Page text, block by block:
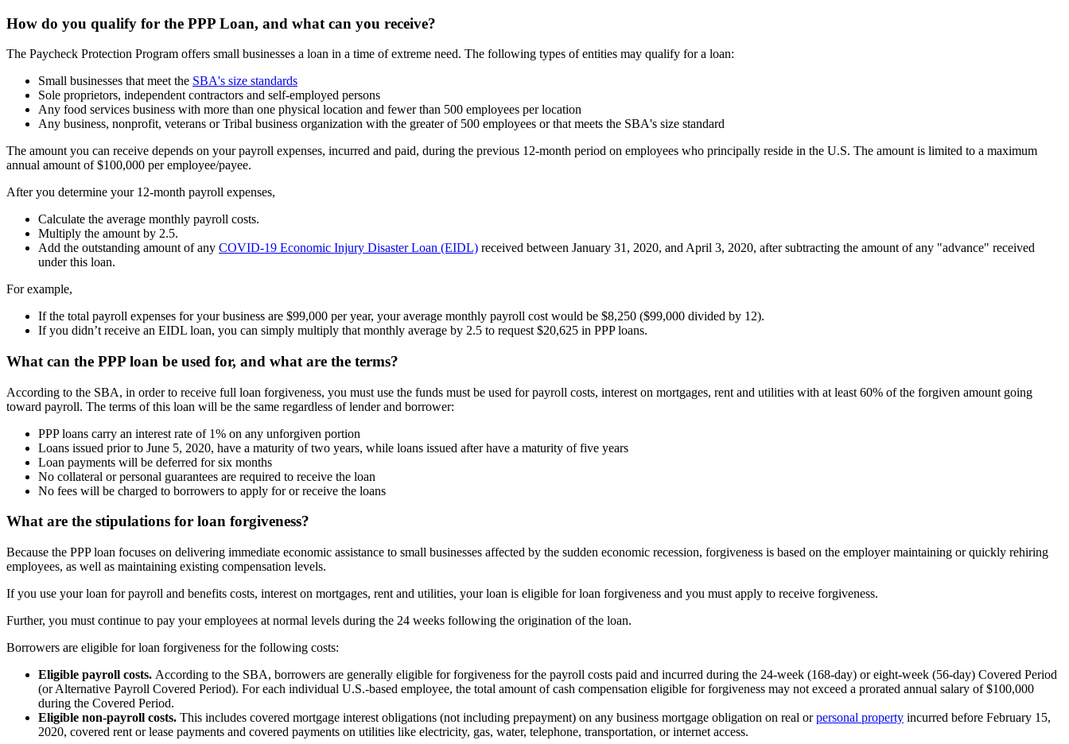
How do you qualify for the PPP Loan, and what can you receive?
The Paycheck Protection Program offers small businesses a loan in a time of extreme need. The following types of entities may qualify for a loan:
Small businesses that meet the SBA's size standards
Sole proprietors, independent contractors and self-employed persons
Any food services business with more than one physical location and fewer than 500 employees per location
Any business, nonprofit, veterans or Tribal business organization with the greater of 500 employees or that meets the SBA's size standard
The amount you can receive depends on your payroll expenses, incurred and paid, during the previous 12-month period on employees who principally reside in the U.S. The amount is limited to a maximum
annual amount of $100,000 per employee/payee.
After you determine your 12-month payroll expenses,
Calculate the average monthly payroll costs.
Multiply the amount by 2.5.
Add the outstanding amount of any COVID-19 Economic Injury Disaster Loan (EIDL) received between January 31, 2020, and April 3, 2020, after subtracting the amount of any "advance" received
under this loan.
For example,
If the total payroll expenses for your business are $99,000 per year, your average monthly payroll cost would be $8,250 ($99,000 divided by 12).
If you didn’t receive an EIDL loan, you can simply multiply that monthly average by 2.5 to request $20,625 in PPP loans.
What can the PPP loan be used for, and what are the terms?
According to the SBA, in order to receive full loan forgiveness, you must use the funds must be used for payroll costs, interest on mortgages, rent and utilities with at least 60% of the forgiven amount going
toward payroll. The terms of this loan will be the same regardless of lender and borrower:
PPP loans carry an interest rate of 1% on any unforgiven portion
Loans issued prior to June 5, 2020, have a maturity of two years, while loans issued after have a maturity of five years
Loan payments will be deferred for six months
No collateral or personal guarantees are required to receive the loan
No fees will be charged to borrowers to apply for or receive the loans
What are the stipulations for loan forgiveness?
Because the PPP loan focuses on delivering immediate economic assistance to small businesses affected by the sudden economic recession, forgiveness is based on the employer maintaining or quickly rehiring
employees, as well as maintaining existing compensation levels.
If you use your loan for payroll and benefits costs, interest on mortgages, rent and utilities, your loan is eligible for loan forgiveness and you must apply to receive forgiveness.
Further, you must continue to pay your employees at normal levels during the 24 weeks following the origination of the loan.
Borrowers are eligible for loan forgiveness for the following costs:
Eligible payroll costs. According to the SBA, borrowers are generally eligible for forgiveness for the payroll costs paid and incurred during the 24-week (168-day) or eight-week (56-day) Covered Period
(or Alternative Payroll Covered Period). For each individual U.S.-based employee, the total amount of cash compensation eligible for forgiveness may not exceed a prorated annual salary of $100,000
during the Covered Period.
Eligible non-payroll costs. This includes covered mortgage interest obligations (not including prepayment) on any business mortgage obligation on real orpersonal property incurred before February 15,
2020, covered rent or lease payments and covered payments on utilities like electricity, gas, water, telephone, transportation, or internet access.